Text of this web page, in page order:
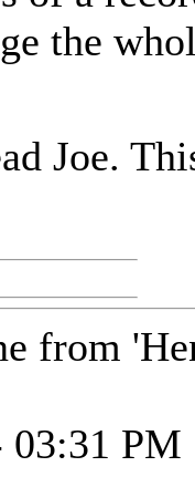
the
Joe.
from
03:31 PM